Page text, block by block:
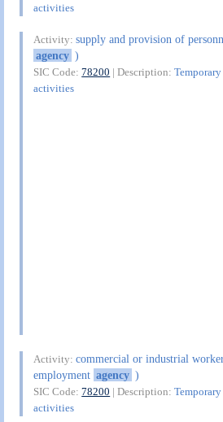
activities
Activity:supply and provision of
agency )
SIC Code:78200 | Description:
activities
Activity:commercial or industrial
employment agency )
SIC Code:78200 | Description:
activities